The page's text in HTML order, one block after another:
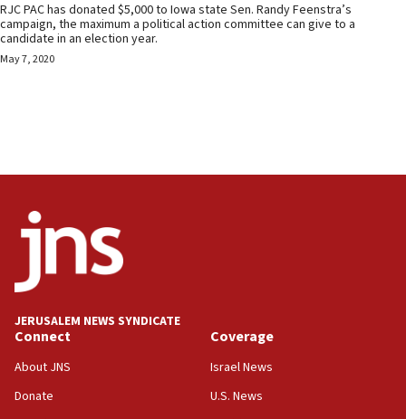
RJC PAC has donated $5,000 to Iowa state Sen. Randy Feenstra’s
campaign, the maximum a political action committee can give to a
candidate in an election year.
May 7, 2020
JERUSALEM NEWS SYNDICATE
Connect
About JNS
Donate
Coverage
Israel News
U.S. News